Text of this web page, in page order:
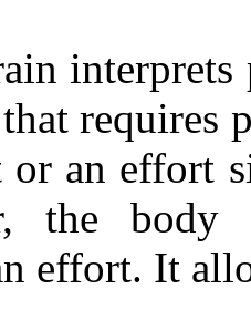
interprets
requires
or an effort
the body
effort. It